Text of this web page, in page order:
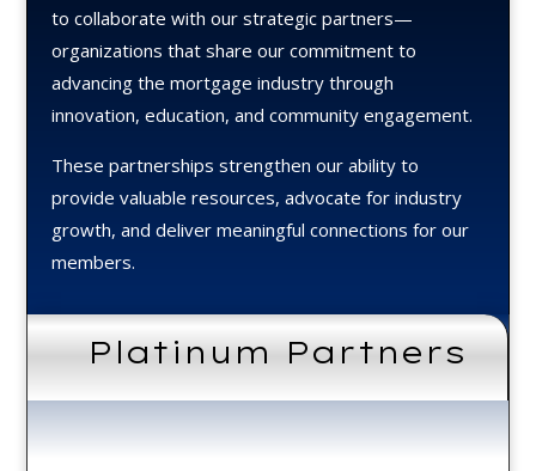
to collaborate with our strategic partners—
organizations that share our commitment to
advancing the mortgage industry through
innovation, education, and community engagement.
These partnerships strengthen our ability to
provide valuable resources, advocate for industry
growth, and deliver meaningful connections for our
members.
Platinum Partners